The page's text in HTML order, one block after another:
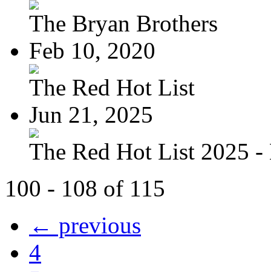
The Bryan Brothers
Feb 10, 2020
The Red Hot List
Jun 21, 2025
The Red Hot List 2025 -
100 - 108 of 115
← previous
4